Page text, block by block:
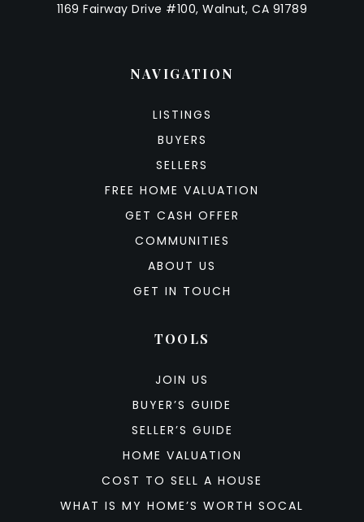
1169 Fairway Drive #100, Walnut, CA 91789
NAVIGATION
LISTINGS
BUYERS
SELLERS
FREE HOME VALUATION
GET CASH OFFER
COMMUNITIES
ABOUT US
GET IN TOUCH
TOOLS
JOIN US
BUYER’S GUIDE
SELLER’S GUIDE
HOME VALUATION
COST TO SELL A HOUSE
WHAT IS MY HOME’S WORTH SOCAL